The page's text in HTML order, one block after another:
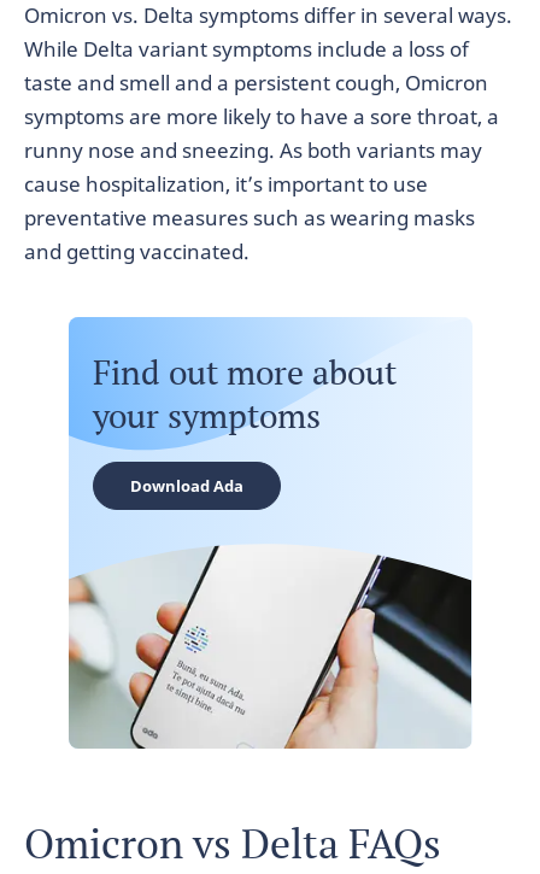
Omicron vs. Delta symptoms differ in several ways.
While Delta variant symptoms include a loss of
taste and smell and a persistent cough, Omicron
symptoms are more likely to have a sore throat, a
runny nose and sneezing. As both variants may
cause hospitalization, it’s important to use
preventative measures such as wearing masks
and getting vaccinated.
Find out more about
your symptoms
Download Ada
Omicron vs Delta FAQs